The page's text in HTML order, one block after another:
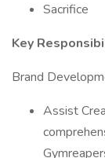
Sacrifice
Key
Brand
Assist